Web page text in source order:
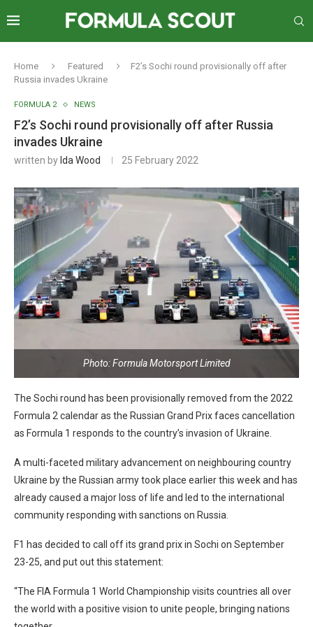
Home Featured
F2’s Sochi round provisionally off after
Russia invades Ukraine
FORMULA 2 NEWS
F2’s Sochi round provisionally off after Russia
invades Ukraine
written by Ida Wood 25 February 2022
Photo: Formula Motorsport Limited
The Sochi round has been provisionally removed from the 2022
Formula 2 calendar as the Russian Grand Prix faces cancellation
as Formula 1 responds to the country’s invasion of Ukraine.
A multi-faceted military advancement on neighbouring country
Ukraine by the Russian army took place earlier this week and has
already caused a major loss of life and led to the international
community responding with sanctions on Russia.
F1 has decided to call off its grand prix in Sochi on September
23-25, and put out this statement:
“The FIA Formula 1 World Championship visits countries all over
the world with a positive vision to unite people, bringing nations